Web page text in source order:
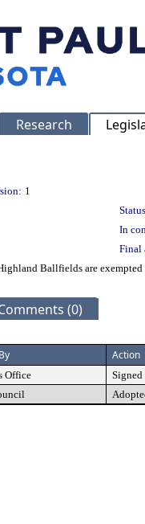
Research
1
In
Final
Ballfields are exempted
(0)
Action
Office
Signed